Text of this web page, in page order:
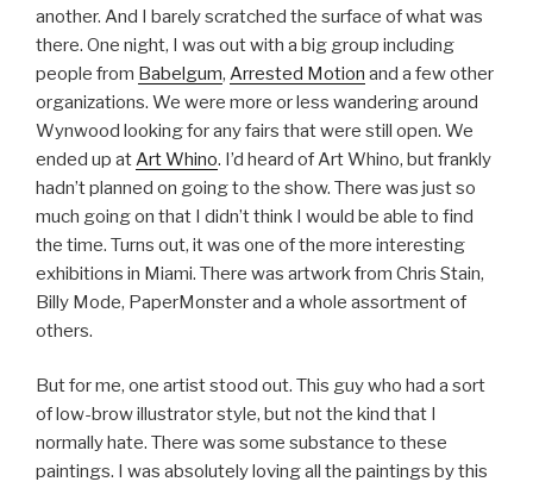
another. And I barely scratched the surface of what was
there. One night, I was out with a big group including
people from Babelgum, Arrested Motion and a few other
organizations. We were more or less wandering around
Wynwood looking for any fairs that were still open. We
ended up at Art Whino. I’d heard of Art Whino, but frankly
hadn’t planned on going to the show. There was just so
much going on that I didn’t think I would be able to find
the time. Turns out, it was one of the more interesting
exhibitions in Miami. There was artwork from Chris Stain,
Billy Mode, PaperMonster and a whole assortment of
others.
But for me, one artist stood out. This guy who had a sort
of low-brow illustrator style, but not the kind that I
normally hate. There was some substance to these
paintings. I was absolutely loving all the paintings by this